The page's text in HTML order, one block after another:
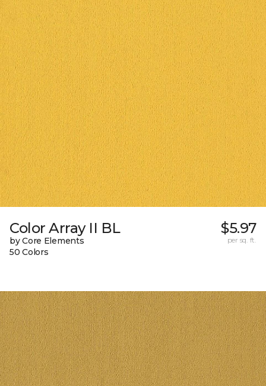
Color Array II BL
by Core Elements
50 Colors
$5.97
per sq. ft.